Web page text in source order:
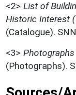
<2> List of
Historic Interest
(Catalogue).
<3>
(Photographs).